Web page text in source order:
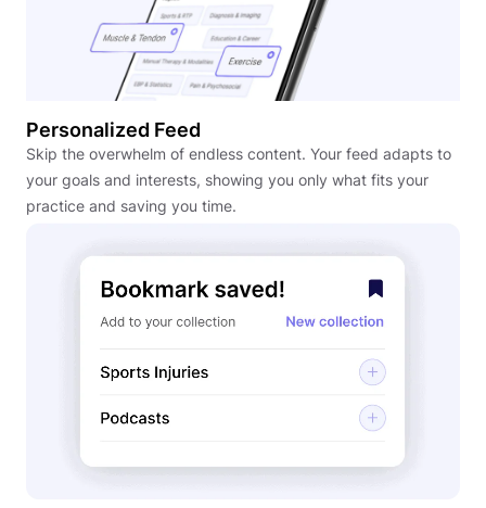
Personalized Feed
Skip the overwhelm of endless content. Your feed adapts to
your goals and interests, showing you only what fits your
practice and saving you time.